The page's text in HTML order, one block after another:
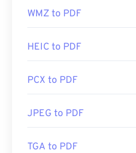
WMZ to PDF
HEIC to PDF
PCX to PDF
JPEG to PDF
TGA to PDF